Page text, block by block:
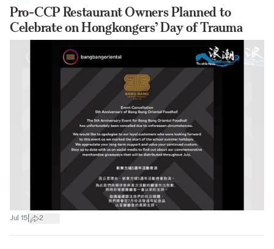
Pro-CCP Restaurant Owners Planned to
Celebrate on Hongkongers’ Day of Trauma
Jul 15 2